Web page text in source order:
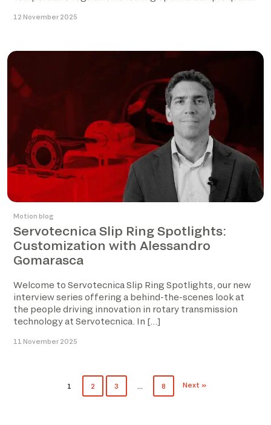
12 November 2025
Motion blog
Servotecnica Slip Ring Spotlights:
Customization with Alessandro
Gomarasca
Welcome to Servotecnica Slip Ring Spotlights, our new
interview series offering a behind-the-scenes look at
the people driving innovation in rotary transmission
technology at Servotecnica. In […]
11 November 2025
1 2 3 8 Next »